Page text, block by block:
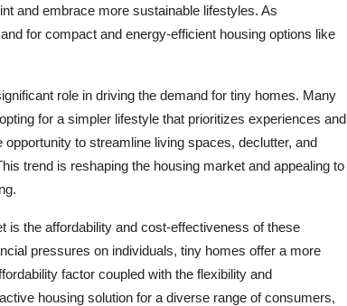
and embrace more sustainable lifestyles. As
for compact and energy-efficient housing options like
role in driving the demand for tiny homes. Many
for a simpler lifestyle that prioritizes experiences and
to streamline living spaces, declutter, and
trend is reshaping the housing market and appealing to
is the affordability and cost-effectiveness of these
pressures on individuals, tiny homes offer a more
factor coupled with the flexibility and
housing solution for a diverse range of consumers,